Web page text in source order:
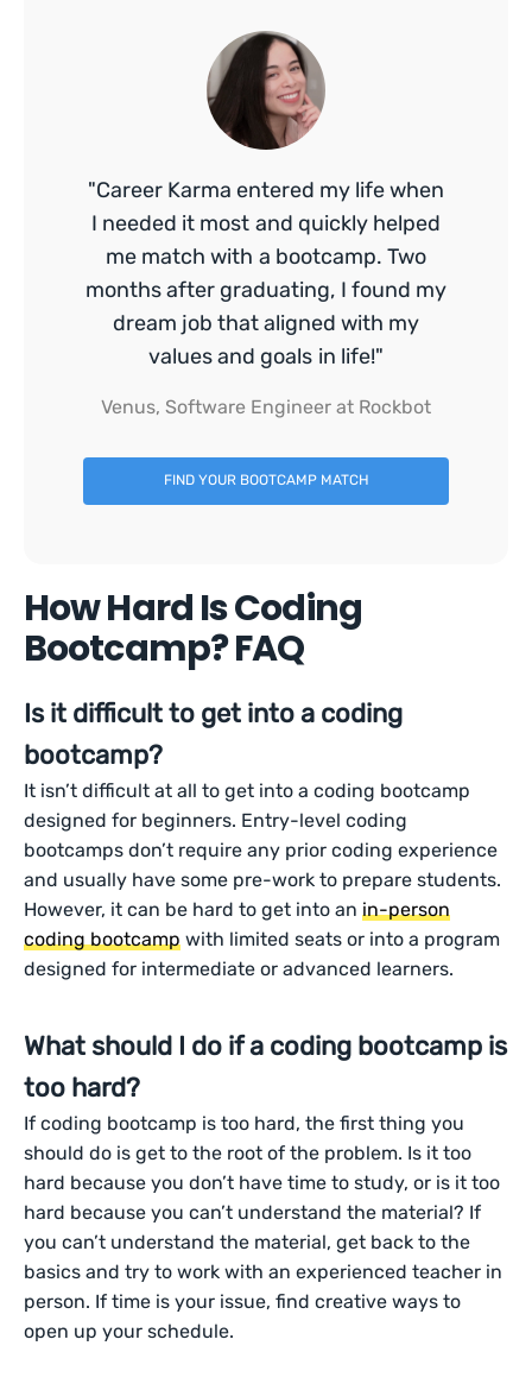
"Career Karma entered my life when
I needed it most and quickly helped
me match with a bootcamp. Two
months after graduating, I found my
dream job that aligned with my
values and goals in life!"
Venus, Software Engineer at Rockbot
FIND YOUR BOOTCAMP MATCH
How Hard Is Coding
Bootcamp? FAQ
Is it difficult to get into a coding
bootcamp?
It isn’t difficult at all to get into a coding bootcamp
designed for beginners. Entry-level coding
bootcamps don’t require any prior coding experience
and usually have some pre-work to prepare students.
However, it can be hard to get into an in-person
coding bootcamp with limited seats or into a program
designed for intermediate or advanced learners.
What should I do if a coding bootcamp is
too hard?
If coding bootcamp is too hard, the first thing you
should do is get to the root of the problem. Is it too
hard because you don’t have time to study, or is it too
hard because you can’t understand the material? If
you can’t understand the material, get back to the
basics and try to work with an experienced teacher in
person. If time is your issue, find creative ways to
open up your schedule.